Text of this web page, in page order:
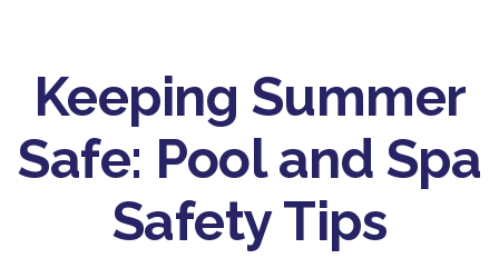
Keeping Summer
Safe: Pool and Spa
Safety Tips